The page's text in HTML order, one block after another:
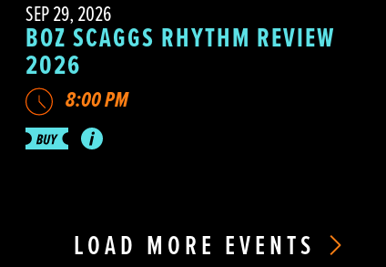
SEP 29, 2026
BOZ SCAGGS RHYTHM REVIEW
2026
8:00 PM
LOAD MORE EVENTS